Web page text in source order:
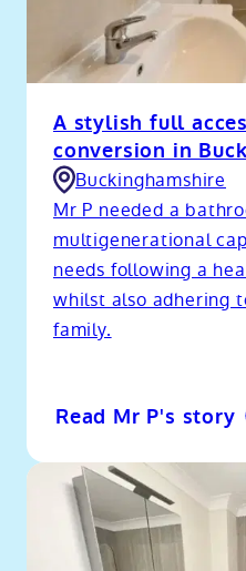
A stylish full
conversion in
Buckinghamshire
Mr P needed a
multigenerational
needs following a
whilst also adhering
family.
Read Mr P's story